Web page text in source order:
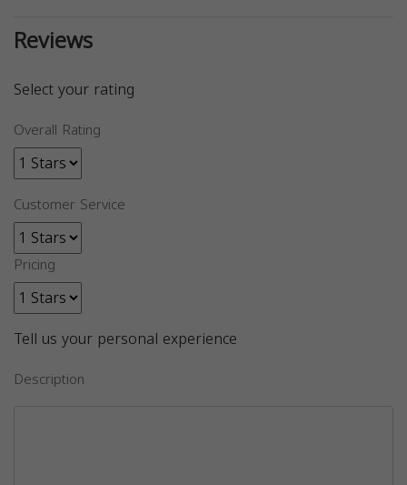
Reviews
Select your rating
Overall Rating
Customer Service
Pricing
Tell us your personal experience
Description